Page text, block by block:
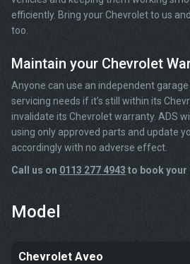
efficiently. Bring your Chevrolet to us
too.
Maintain your Chevrolet
Anyone can use an independent
servicing needs if it’s still within its
invalidate its Chevrolet warranty. ADS
using only approved parts and update
accordingly with no adverse effect.
Call us on 0113 277 4943 to book your
Model
Chevrolet Aveo